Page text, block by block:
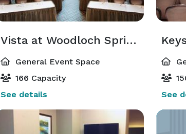
Vista at Woodloch Springs
General Event Space
166 Capacity
See details
See